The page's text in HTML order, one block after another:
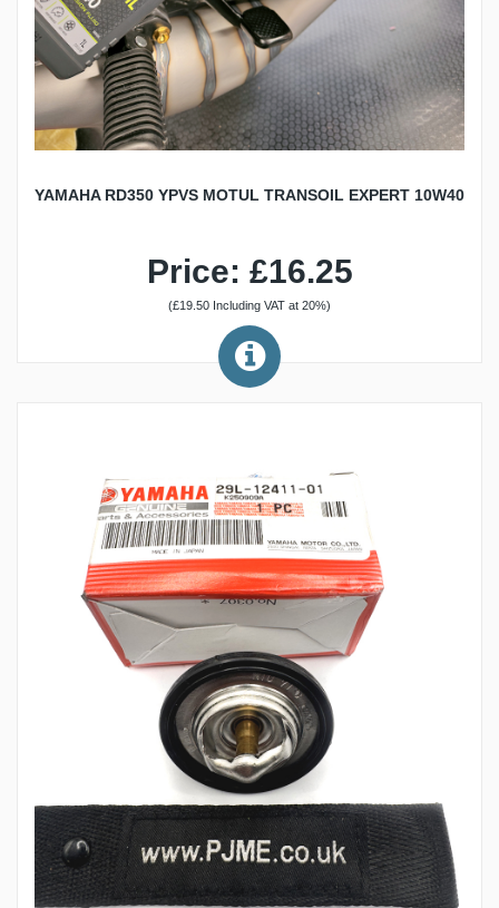
YAMAHA RD350 YPVS MOTUL TRANSOIL EXPERT 10W40
Price: £16.25
(£19.50 Including VAT at 20%)